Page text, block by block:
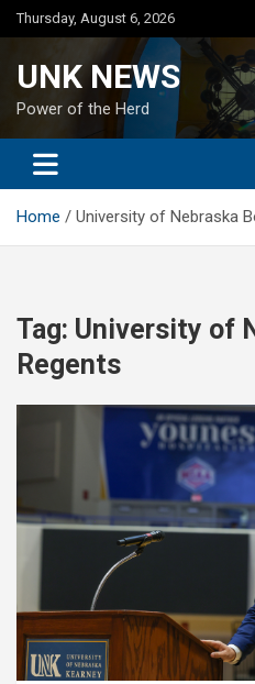
Skip
to
Thursday, August 6, 2026
UNK NEWS
Power of the Herd
Home University of Nebraska
Tag: University of
Regents